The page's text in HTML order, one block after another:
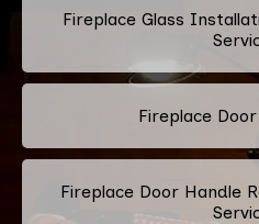
Fireplace Glass
Fireplace
Fireplace Door Handle